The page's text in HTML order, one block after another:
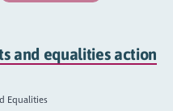
and equalities action
Equalities